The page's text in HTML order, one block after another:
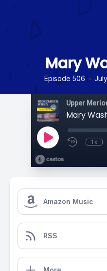
Mary
Episode 506 •
Upper
Mary
1x
Amazon Music
RSS